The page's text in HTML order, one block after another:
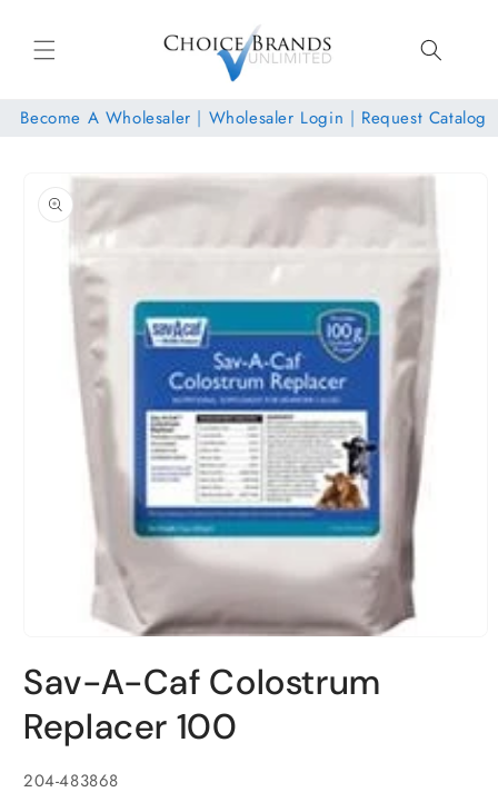
content
Become A Wholesaler | Wholesaler Login | Request Catalog
Skip to
product
information
1
in
modal
Sav-A-Caf Colostrum
Replacer 100
SKU:
204-483868